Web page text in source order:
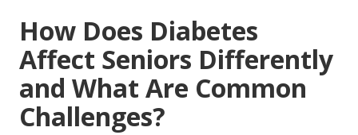
How Does Diabetes
Affect Seniors Differently
and What Are Common
Challenges?